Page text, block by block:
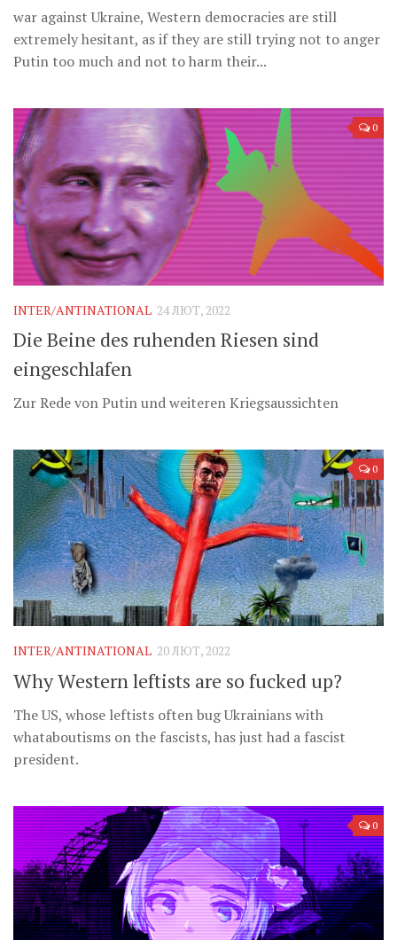
war against Ukraine, Western democracies are still
extremely hesitant, as if they are still trying not to anger
Putin too much and not to harm their...
0
INTER/ANTINATIONAL 24 ЛЮТ, 2022
Die Beine des ruhenden Riesen sind
eingeschlafen
Zur Rede von Putin und weiteren Kriegsaussichten
0
INTER/ANTINATIONAL 20 ЛЮТ, 2022
Why Western leftists are so fucked up?
The US, whose leftists often bug Ukrainians with
whataboutisms on the fascists, has just had a fascist
president.
0